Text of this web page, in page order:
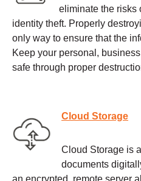
eliminate the risks
identity theft. Properly
only way to ensure that the
Keep your personal,
safe through proper
Cloud Storage
Cloud Storage is
documents
an encrypted, remote server